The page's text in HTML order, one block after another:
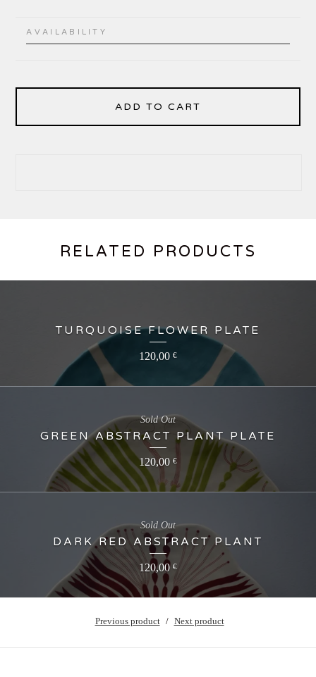
AVAILABILITY
ADD TO CART
RELATED PRODUCTS
TURQUOISE FLOWER PLATE
120,00 €
GREEN ABSTRACT PLANT PLATE
120,00 €
Sold Out
DARK RED ABSTRACT PLANT
120,00 €
Sold Out
Previous product Next product